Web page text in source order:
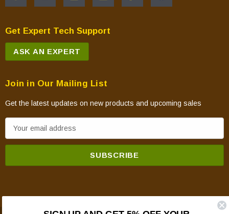
Get Expert Tech Support
ASK AN EXPERT
Join in Our Mailing List
Get the latest updates on new products and upcoming sales
m